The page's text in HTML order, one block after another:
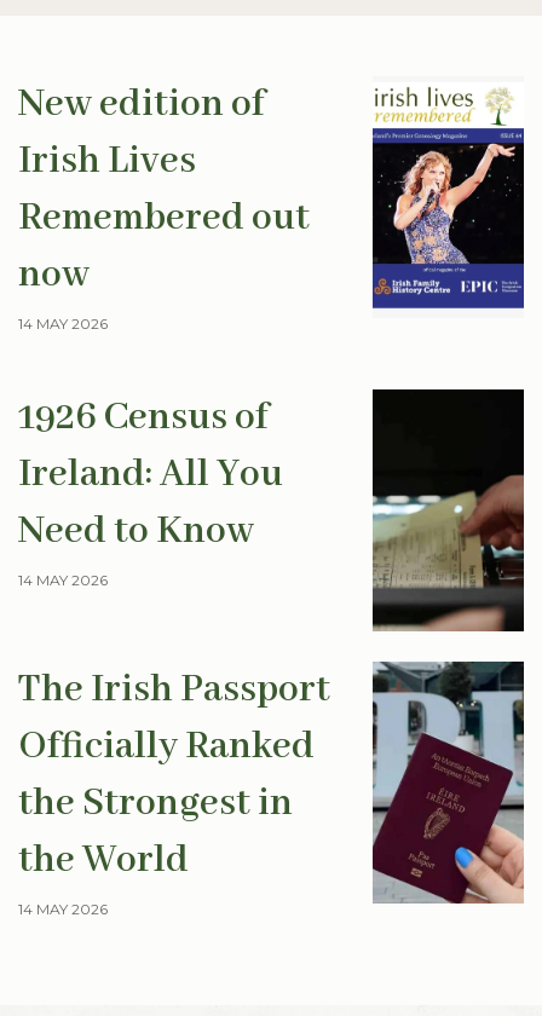
New edition of
Irish Lives
Remembered out
now
14 MAY 2026
1926 Census of
Ireland: All You
Need to Know
14 MAY 2026
The Irish Passport
Officially Ranked
the Strongest in
the World
14 MAY 2026